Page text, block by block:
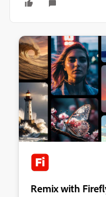
Remix with